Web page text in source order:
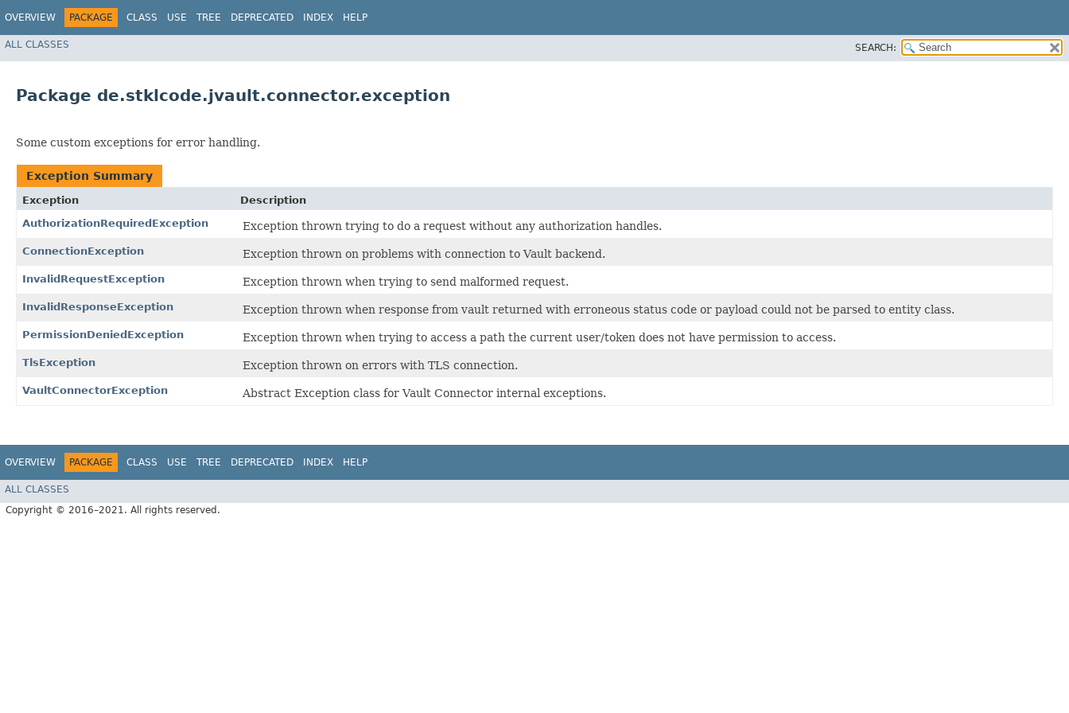
OVERVIEW PACKAGE CLASS USE TREE DEPRECATED INDEX HELP
ALL CLASSES SEARCH:
Package de.stklcode.jvault.connector.exception
Some custom exceptions for error handling.
Exception Summary
Exception
Description
AuthorizationRequiredException
Exception thrown trying to do a request without any authorization handles.
ConnectionException Exception thrown on problems with connection to Vault backend.
InvalidRequestException Exception thrown when trying to send malformed request.
InvalidResponseException Exception thrown when response from vault returned with erroneous status code or payload could not be parsed to entity class.
PermissionDeniedException Exception thrown when trying to access a path the current user/token does not have permission to access.
TlsException Exception thrown on errors with TLS connection.
VaultConnectorException Abstract Exception class for Vault Connector internal exceptions.
OVERVIEW PACKAGE CLASS USE TREE DEPRECATED INDEX HELP
ALL CLASSES
Copyright © 2016–2021. All rights reserved.